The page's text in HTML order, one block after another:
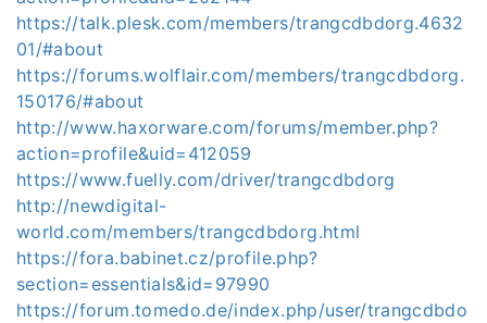
https://talk.plesk.com/members/trangcdbdorg.4632
01/#about
https://forums.wolflair.com/members/trangcdbdorg.
150176/#about
http://www.haxorware.com/forums/member.php?
action=profile&uid=412059
https://www.fuelly.com/driver/trangcdbdorg
http://newdigital-
world.com/members/trangcdbdorg.html
https://fora.babinet.cz/profile.php?
section=essentials&id=97990
https://forum.tomedo.de/index.php/user/trangcdbdo